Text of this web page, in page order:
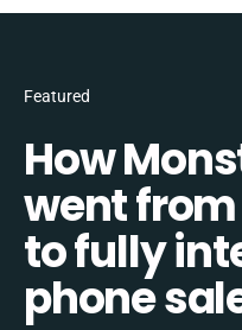
Featured
How
went
to fully
phone